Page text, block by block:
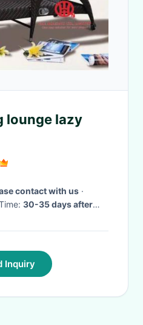
lounge lazy
contact with us ·
30-35 days after
Inquiry